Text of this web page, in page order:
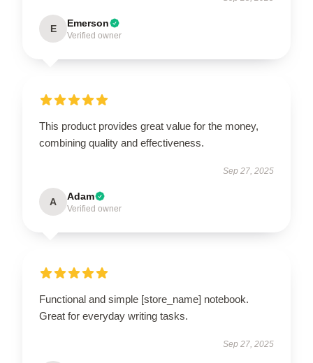
E Emerson
Verified owner
This product provides great value for the money,
combining quality and effectiveness.
Sep 27, 2025
A Adam
Verified owner
Functional and simple [store_name] notebook.
Great for everyday writing tasks.
Sep 27, 2025